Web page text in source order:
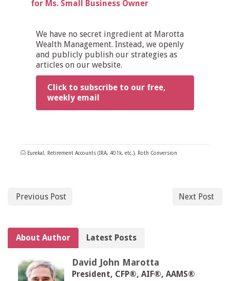
for Ms. Small Business Owner
We have no secret ingredient at Marotta
Wealth Management. Instead, we openly
and publicly publish our strategies as
articles on our website.
Click to subscribe to our free,
weekly email
Eureka!, Retirement Accounts (IRA, 401k, etc.), Roth Conversion
Previous Post Next Post
About Author Latest Posts
David John Marotta
President, CFP®, AIF®, AAMS®